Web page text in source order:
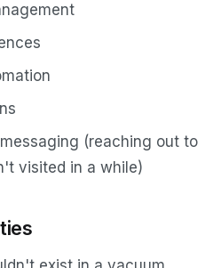
(reaching out to
visited in a while)